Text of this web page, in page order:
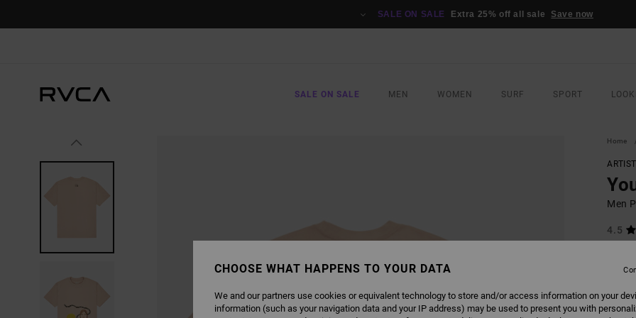
SALE ON SALE Extra 25% off all sale Save now
SALE ON SALE MEN WOMEN SURF SPORT
Home
Men
4.5
SALE
CHOOSE WHAT HAPPENS TO YOUR DATA
We and our partners use cookies or equivalent technology to store and/or access information on your
information (such as your navigation data and your IP address) may be used to present you with